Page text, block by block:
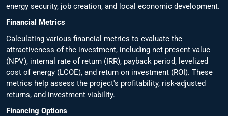
energy security, job creation, and local economic development.
Financial Metrics
Calculating various financial metrics to evaluate the
attractiveness of the investment, including net present value
(NPV), internal rate of return (IRR), payback period, levelized
cost of energy (LCOE), and return on investment (ROI). These
metrics help assess the project's profitability, risk-adjusted
returns, and investment viability.
Financing Options